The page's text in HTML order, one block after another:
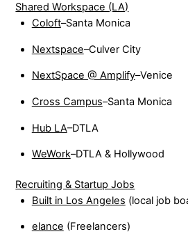
Shared Workspace (LA)
Coloft–Santa Monica
Nextspace–Culver City
NextSpace @ Amplify–Venice
Cross Campus–Santa Monica
Hub LA–DTLA
WeWork–DTLA & Hollywood
Recruiting & Startup Jobs
Built in Los Angeles (local job
elance (Freelancers)